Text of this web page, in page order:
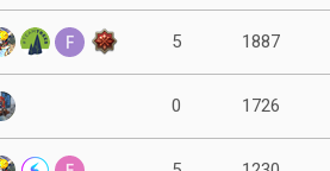
5 1887
0 1726